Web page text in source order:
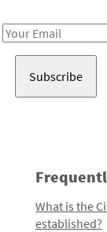
Email
What is the
established?